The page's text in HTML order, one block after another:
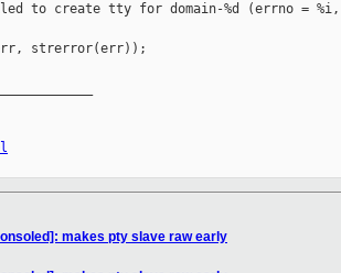
to create tty for domain-%d (errno = %i,
strerror(err));
makes pty slave raw early